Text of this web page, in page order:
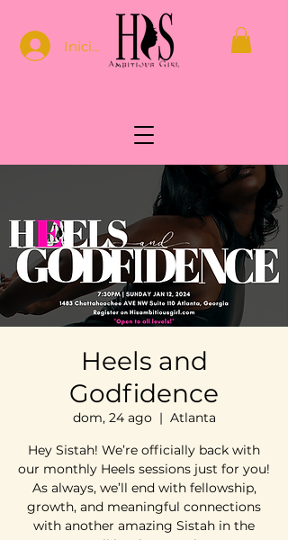
Iniciar sesión
Heels and
Godfidence
dom, 24 ago
  |
Atlanta
Hey Sistah! We’re officially back with
our monthly Heels sessions just for you!
As always, we’ll end with fellowship,
growth, and meaningful connections
with another amazing Sistah in the